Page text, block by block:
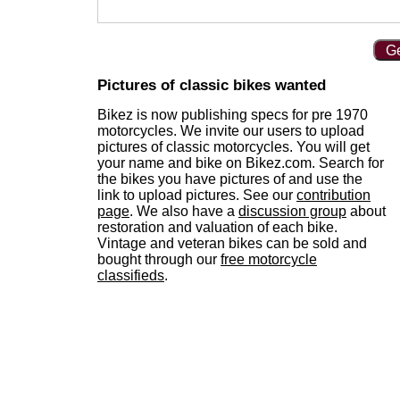
Pictures of classic bikes wanted
Bikez is now publishing specs for pre 1970
motorcycles. We invite our users to upload
pictures of classic motorcycles. You will get
your name and bike on Bikez.com. Search for
the bikes you have pictures of and use the
link to upload pictures. See our contribution
page. We also have a discussion group about
restoration and valuation of each bike.
Vintage and veteran bikes can be sold and
bought through our free motorcycle
classifieds.